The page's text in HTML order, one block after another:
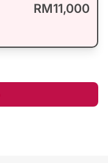
RM11,000